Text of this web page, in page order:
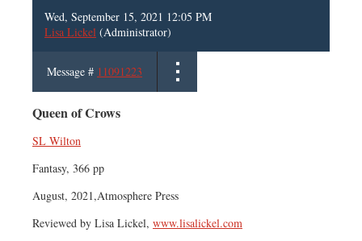
Wed, September 15, 2021 12:05 PM
Lisa Lickel (Administrator)
Message # 11091223
Queen of Crows
SL Wilton
Fantasy, 366 pp
August, 2021,Atmosphere Press
Reviewed by Lisa Lickel, www.lisalickel.com